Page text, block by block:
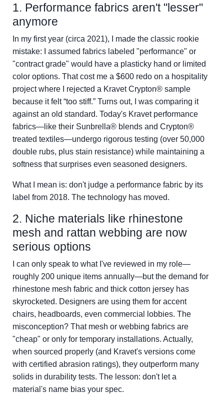
1. Performance fabrics aren't "lesser"
anymore
In my first year (circa 2021), I made the classic rookie
mistake: I assumed fabrics labeled "performance" or
"contract grade" would have a plasticky hand or limited
color options. That cost me a $600 redo on a hospitality
project where I rejected a Kravet Crypton® sample
because it felt “too stiff.” Turns out, I was comparing it
against an old standard. Today's Kravet performance
fabrics—like their Sunbrella® blends and Crypton®
treated textiles—undergo rigorous testing (over 50,000
double rubs, plus stain resistance) while maintaining a
softness that surprises even seasoned designers.
What I mean is: don't judge a performance fabric by its
label from 2018. The technology has moved.
2. Niche materials like rhinestone
mesh and rattan webbing are now
serious options
I can only speak to what I've reviewed in my role—
roughly 200 unique items annually—but the demand for
rhinestone mesh fabric and thick cotton jersey has
skyrocketed. Designers are using them for accent
chairs, headboards, even commercial lobbies. The
misconception? That mesh or webbing fabrics are
"cheap" or only for temporary installations. Actually,
when sourced properly (and Kravet's versions come
with certified abrasion ratings), they outperform many
solids in durability tests. The lesson: don't let a
material's name bias your spec.